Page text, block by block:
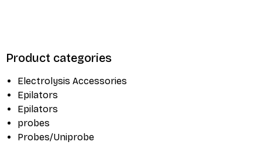
Product categories
Electrolysis Accessories
Epilators
Epilators
probes
Probes/Uniprobe